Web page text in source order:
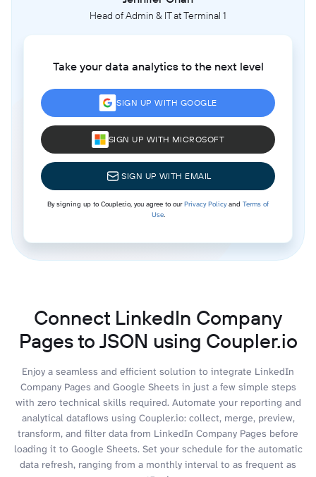
Head of Admin & IT at Terminal 1
Take your data analytics to the next level
SIGN UP WITH GOOGLE
SIGN UP WITH MICROSOFT
SIGN UP WITH EMAIL
By signing up to Coupler.io, you agree to ourPrivacy Policyand Terms of
Use.
Connect LinkedIn Company
Pages to JSON using Coupler.io
Enjoy a seamless and efficient solution to integrate LinkedIn
Company Pages and Google Sheets in just a few simple steps
with zero technical skills required. Automate your reporting and
analytical dataflows using Coupler.io: collect, merge, preview,
transform, and filter data from LinkedIn Company Pages before
loading it to Google Sheets. Set your schedule for the automatic
data refresh, ranging from a monthly interval to as frequent as